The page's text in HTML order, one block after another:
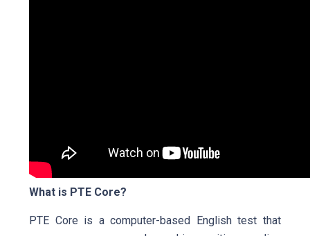
What is PTE Core?
PTE Core is a computer-based English test that